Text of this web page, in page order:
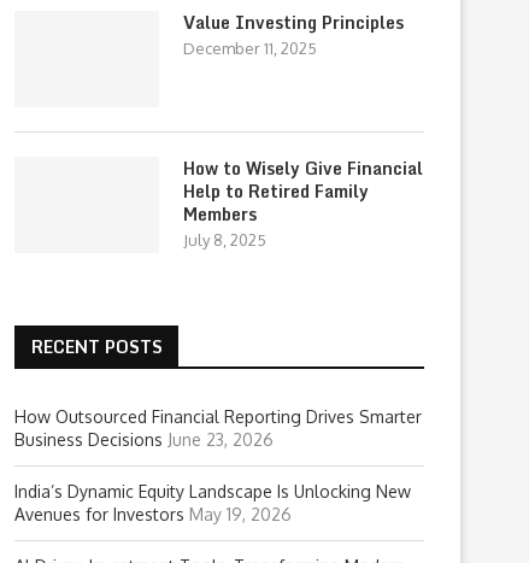
Value Investing Principles
December 11, 2025
How to Wisely Give Financial
Help to Retired Family
Members
July 8, 2025
RECENT POSTS
How Outsourced Financial Reporting Drives Smarter
Business Decisions June 23, 2026
India’s Dynamic Equity Landscape Is Unlocking New
Avenues for Investors May 19, 2026